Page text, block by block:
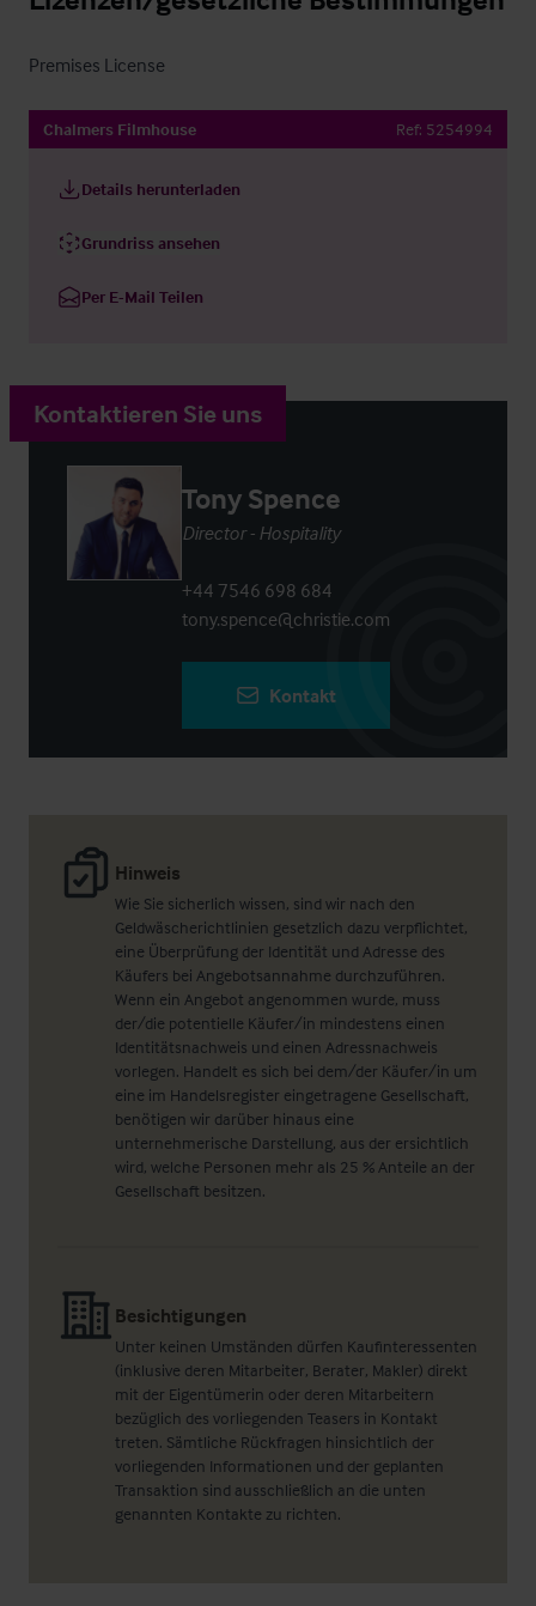
Premises License
Chalmers Filmhouse Ref: 5254994
Details herunterladen
Grundriss ansehen
Per E-Mail Teilen
Hinweis
Wie Sie sicherlich wissen, sind wir nach den
Geldwäscherichtlinien gesetzlich dazu verpflichtet,
eine Überprüfung der Identität und Adresse des
Käufers bei Angebotsannahme durchzuführen.
Wenn ein Angebot angenommen wurde, muss
der/die potentielle Käufer/in mindestens einen
Identitätsnachweis und einen Adressnachweis
vorlegen. Handelt es sich bei dem/der Käufer/in um
eine im Handelsregister eingetragene Gesellschaft,
benötigen wir darüber hinaus eine
unternehmerische Darstellung, aus der ersichtlich
wird, welche Personen mehr als 25 % Anteile an der
Gesellschaft besitzen.
Besichtigungen
Unter keinen Umständen dürfen Kaufinteressenten
(inklusive deren Mitarbeiter, Berater, Makler) direkt
mit der Eigentümerin oder deren Mitarbeitern
bezüglich des vorliegenden Teasers in Kontakt
treten. Sämtliche Rückfragen hinsichtlich der
vorliegenden Informationen und der geplanten
Transaktion sind ausschließlich an die unten
genannten Kontakte zu richten.
Kontaktieren Sie uns
Tony Spence
Director - Hospitality
+44 7546 698 684
tony.spence@christie.com
Kontakt